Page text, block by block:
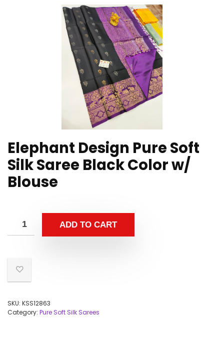
Elephant Design Pure Soft
Silk Saree Black Color w/
Blouse
ADD TO CART
SKU: KSS12863
Category: Pure Soft Silk Sarees